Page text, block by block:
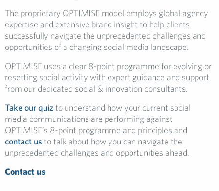
The proprietary OPTIMISE model employs global agency
expertise and extensive brand insight to help clients
successfully navigate the unprecedented challenges and
opportunities of a changing social media landscape.
OPTIMISE uses a clear 8-point programme for evolving or
resetting social activity with expert guidance and support
from our dedicated social & innovation consultants.
Take our quizto understand how your current social
media communications are performing against
OPTIMISE’s 8-point programme and principles and
contact usto talk about how you can navigate the
unprecedented challenges and opportunities ahead.
Contact us